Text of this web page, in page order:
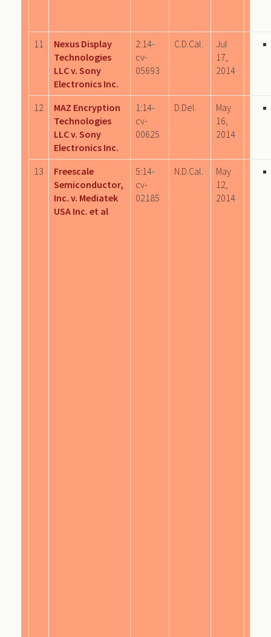
11
Nexus Display
Technologies
LLC v. Sony
Electronics Inc.
2:14-
cv-
05693
C.D.Cal.
Jul
17,
2014
12
MAZ Encryption
Technologies
LLC v. Sony
Electronics Inc.
1:14-
cv-
00625
D.Del.
May
16,
2014
13
Freescale
Semiconductor,
Inc. v. Mediatek
USA Inc. et al
5:14-
cv-
02185
N.D.Cal.
May
12,
2014